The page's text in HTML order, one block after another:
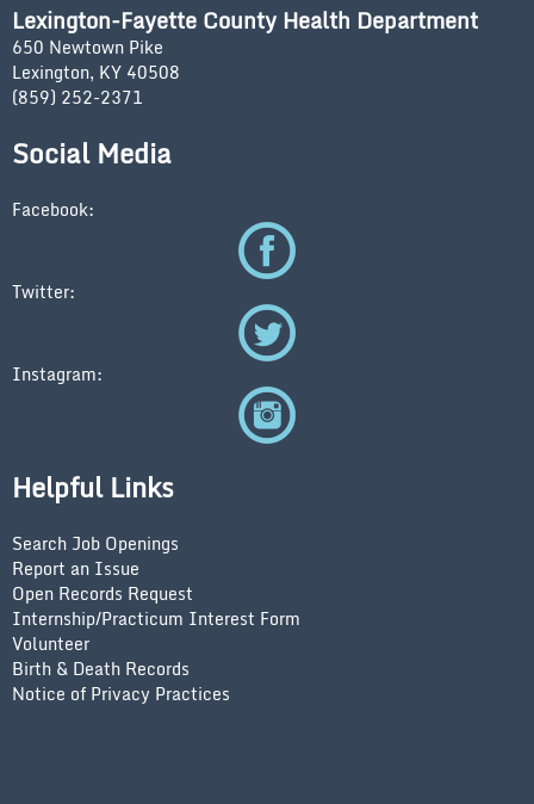
Lexington-Fayette County Health Department
650 Newtown Pike
Lexington, KY 40508
(859) 252-2371
Social Media
Facebook:
Twitter:
Instagram:
Helpful Links
Search Job Openings
Report an Issue
Open Records Request
Internship/Practicum Interest Form
Volunteer
Birth & Death Records
Notice of Privacy Practices